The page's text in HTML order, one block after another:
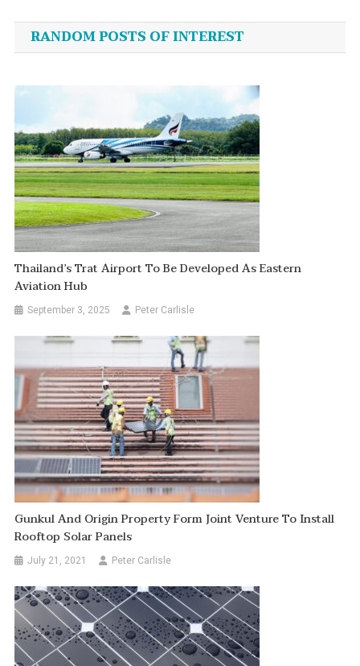
navigation
RANDOM POSTS OF INTEREST
Thailand’s Trat Airport To Be Developed As Eastern
Aviation Hub
September 3, 2025 Peter Carlisle
Gunkul And Origin Property Form Joint Venture To Install
Rooftop Solar Panels
July 21, 2021 Peter Carlisle